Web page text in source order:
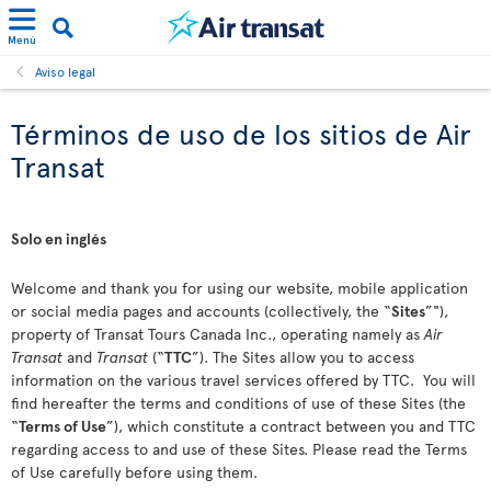
Menú
Aviso legal
Términos de uso de los sitios de Air
Transat
Solo en inglés
Welcome and thank you for using our website, mobile application
or social media pages and accounts (collectively, the “Sites”"),
property of Transat Tours Canada Inc., operating namely asAir
Transat and Transat (“TTC”). The Sites allow you to access
information on the various travel services offered by TTC. You will
find hereafter the terms and conditions of use of these Sites (the
“Terms of Use”), which constitute a contract between you and TTC
regarding access to and use of these Sites. Please read the Terms
of Use carefully before using them.